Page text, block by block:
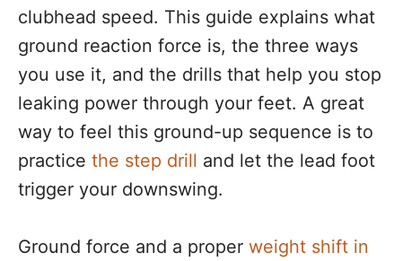
clubhead speed. This guide explains what
ground reaction force is, the three ways
you use it, and the drills that help you stop
leaking power through your feet. A great
way to feel this ground-up sequence is to
practice the step drill and let the lead foot
trigger your downswing.
Ground force and a proper weight shift in